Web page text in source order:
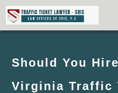
Should You
Virginia Traffic